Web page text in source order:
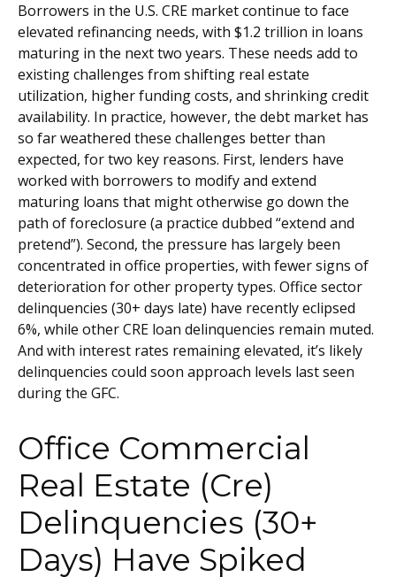
Borrowers in the U.S. CRE market continue to face
elevated refinancing needs, with $1.2 trillion in loans
maturing in the next two years. These needs add to
existing challenges from shifting real estate
utilization, higher funding costs, and shrinking credit
availability. In practice, however, the debt market has
so far weathered these challenges better than
expected, for two key reasons. First, lenders have
worked with borrowers to modify and extend
maturing loans that might otherwise go down the
path of foreclosure (a practice dubbed “extend and
pretend”). Second, the pressure has largely been
concentrated in office properties, with fewer signs of
deterioration for other property types. Office sector
delinquencies (30+ days late) have recently eclipsed
6%, while other CRE loan delinquencies remain muted.
And with interest rates remaining elevated, it’s likely
delinquencies could soon approach levels last seen
during the GFC.
Office Commercial
Real Estate (Cre)
Delinquencies (30+
Days) Have Spiked